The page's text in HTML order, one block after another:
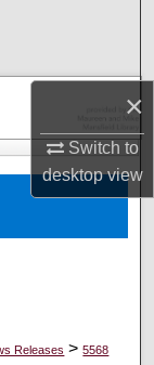
×
Switch to
desktopview
Releases > 5568